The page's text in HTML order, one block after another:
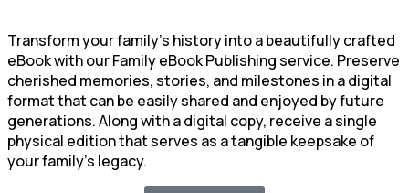
Transform your family’s history into a beautifully crafted
eBook with our Family eBook Publishing service. Preserve
cherished memories, stories, and milestones in a digital
format that can be easily shared and enjoyed by future
generations. Along with a digital copy, receive a single
physical edition that serves as a tangible keepsake of
your family’s legacy.